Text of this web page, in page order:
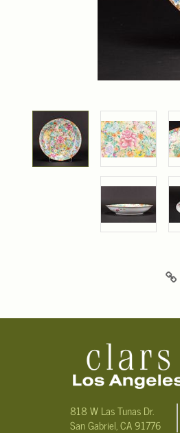
818 W Las Tunas Dr.
San Gabriel, CA 91776